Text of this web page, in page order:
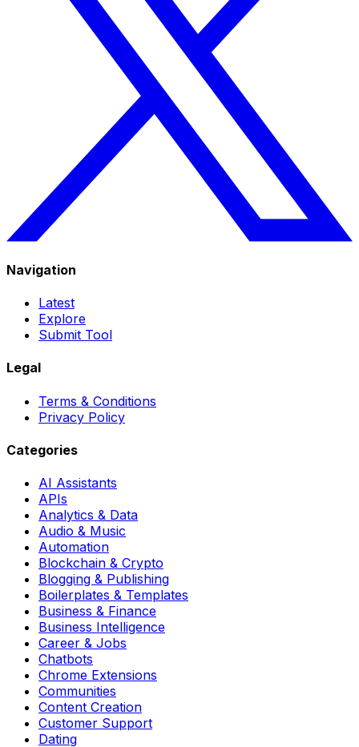
Navigation
Latest
Explore
Submit Tool
Legal
Terms & Conditions
Privacy Policy
Categories
AI Assistants
APIs
Analytics & Data
Audio & Music
Automation
Blockchain & Crypto
Blogging & Publishing
Boilerplates & Templates
Business & Finance
Business Intelligence
Career & Jobs
Chatbots
Chrome Extensions
Communities
Content Creation
Customer Support
Dating